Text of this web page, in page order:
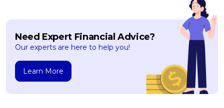
Need Expert Financial Advice?
Our experts are here to help you!
Learn More